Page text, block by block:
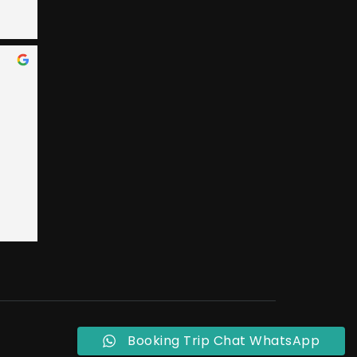
Booking Trip Chat WhatsApp